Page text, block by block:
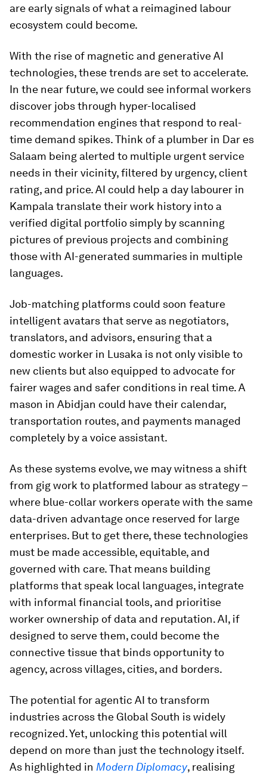
are early signals of what a reimagined labour
ecosystem could become.
With the rise of magnetic and generative AI
technologies, these trends are set to accelerate.
In the near future, we could see informal workers
discover jobs through hyper-localised
recommendation engines that respond to real-
time demand spikes. Think of a plumber in Dar es
Salaam being alerted to multiple urgent service
needs in their vicinity, filtered by urgency, client
rating, and price. AI could help a day labourer in
Kampala translate their work history into a
verified digital portfolio simply by scanning
pictures of previous projects and combining
those with AI-generated summaries in multiple
languages.
Job-matching platforms could soon feature
intelligent avatars that serve as negotiators,
translators, and advisors, ensuring that a
domestic worker in Lusaka is not only visible to
new clients but also equipped to advocate for
fairer wages and safer conditions in real time. A
mason in Abidjan could have their calendar,
transportation routes, and payments managed
completely by a voice assistant.
As these systems evolve, we may witness a shift
from gig work to platformed labour as strategy –
where blue-collar workers operate with the same
data-driven advantage once reserved for large
enterprises. But to get there, these technologies
must be made accessible, equitable, and
governed with care. That means building
platforms that speak local languages, integrate
with informal financial tools, and prioritise
worker ownership of data and reputation. AI, if
designed to serve them, could become the
connective tissue that binds opportunity to
agency, across villages, cities, and borders.
The potential for agentic AI to transform
industries across the Global South is widely
recognized. Yet, unlocking this potential will
depend on more than just the technology itself.
As highlighted in Modern Diplomacy, realising